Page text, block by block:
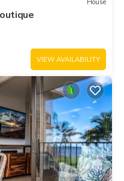
House
VIEW AVAILABILITY